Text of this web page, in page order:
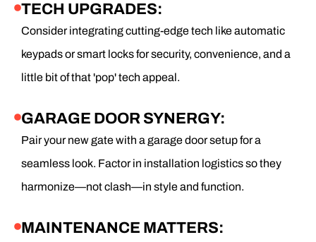
TECH UPGRADES:
Consider integrating cutting-edge tech like automatic
keypads or smart locks for security, convenience, and a
little bit of that 'pop' tech appeal.
GARAGE DOOR SYNERGY:
Pair your new gate with a garage door setup for a
seamless look. Factor in installation logistics so they
harmonize—not clash—in style and function.
MAINTENANCE MATTERS: